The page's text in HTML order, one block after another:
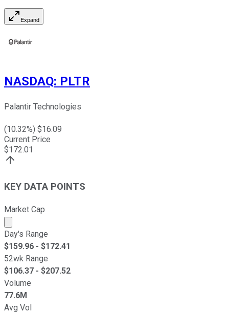
Expand
NASDAQ: PLTR
Palantir Technologies
(10.32%) $16.09
Current Price
$172.01
KEY DATA POINTS
Market Cap
Market cap calculated using publicly traded shares
Day's Range
$159.96 - $172.41
52wk Range
$106.37 - $207.52
Volume
77.6M
Avg Vol